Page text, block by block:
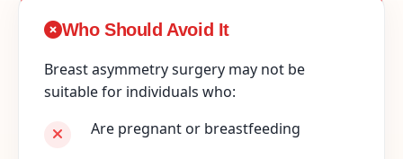
Who Should Avoid It
Breast asymmetry surgery may not be
suitable for individuals who:
Are pregnant or breastfeeding